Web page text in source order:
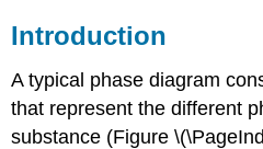
Introduction
A typical phase diagram
that represent the different
substance (Figure